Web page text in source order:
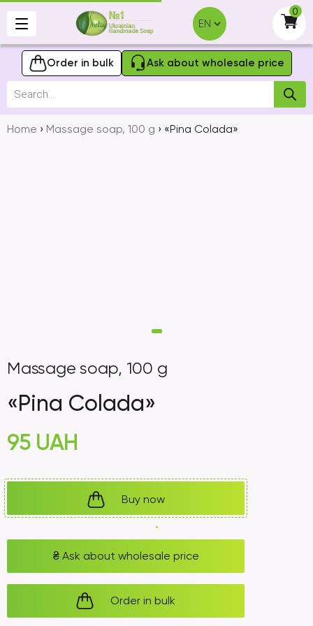
Skip
0
-
Order in bulk Ask about wholesale price
Products
search
Home › Massage soap, 100 g › «Pina Colada»
Massage soap, 100 g
«Pina Colada»
95 UAH
Buy now
₴ Ask about wholesale price
Order in bulk